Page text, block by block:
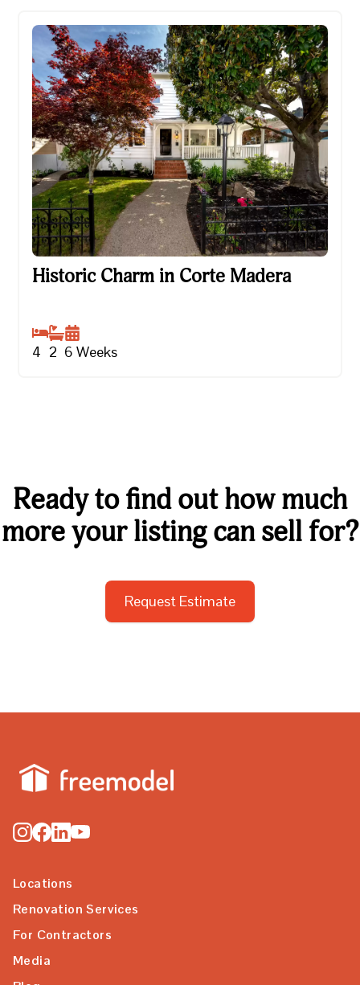
Historic Charm in Corte Madera
Historic Charm in Corte Madera
4 2 6 Weeks
Ready to find out how much
more your listing can sell for?
Request Estimate
Locations
Renovation Services
For Contractors
Media